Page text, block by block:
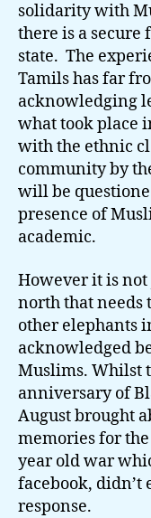
solidarity with
there is a
state. The
Tamils has far
acknowledging
what took place
with the ethnic
community by
will be
presence of
academic.
However it is
north that needs
other elephants
acknowledged
Muslims. Whilst
anniversary of
August brought
memories for
year old war
facebook, didn’t
response.